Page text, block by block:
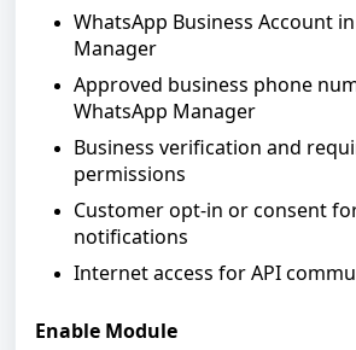
WhatsApp Business Account
Manager
Approved business phone
WhatsApp Manager
Business verification and
permissions
Customer opt-in or consent
notifications
Internet access for API
Enable Module